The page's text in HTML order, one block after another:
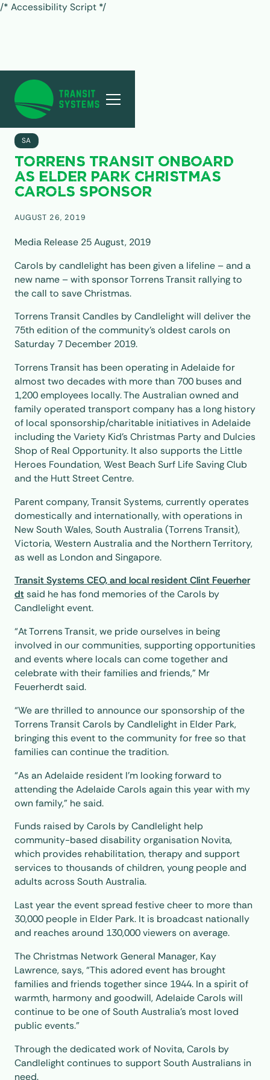
/* Accessibility Script */
ALL POSTS
SA
TORRENS TRANSIT ONBOARD
AS ELDER PARK CHRISTMAS
CAROLS SPONSOR
AUGUST 26, 2019
Media Release 25 August, 2019
Carols by candlelight has been given a lifeline – and a
new name – with sponsor Torrens Transit rallying to
the call to save Christmas.
Torrens Transit Candles by Candlelight will deliver the
75th edition of the community’s oldest carols on
Saturday 7 December 2019.
Torrens Transit has been operating in Adelaide for
almost two decades with more than 700 buses and
1,200 employees locally. The Australian owned and
family operated transport company has a long history
of local sponsorship/charitable initiatives in Adelaide
including the Variety Kid’s Christmas Party and Dulcies
Shop of Real Opportunity. It also supports the Little
Heroes Foundation, West Beach Surf Life Saving Club
and the Hutt Street Centre.
Parent company, Transit Systems, currently operates
domestically and internationally, with operations in
New South Wales, South Australia (Torrens Transit),
Victoria, Western Australia and the Northern Territory,
as well as London and Singapore.
Transit Systems CEO, and local resident Clint Feuerher
dtsaid he has fond memories of the Carols by
Candlelight event.
“At Torrens Transit, we pride ourselves in being
involved in our communities, supporting opportunities
and events where locals can come together and
celebrate with their families and friends,” Mr
Feuerherdt said.
“We are thrilled to announce our sponsorship of the
Torrens Transit Carols by Candlelight in Elder Park,
bringing this event to the community for free so that
families can continue the tradition.
“As an Adelaide resident I’m looking forward to
attending the Adelaide Carols again this year with my
own family,” he said.
Funds raised by Carols by Candlelight help
community-based disability organisation Novita,
which provides rehabilitation, therapy and support
services to thousands of children, young people and
adults across South Australia.
Last year the event spread festive cheer to more than
30,000 people in Elder Park. It is broadcast nationally
and reaches around 130,000 viewers on average.
The Christmas Network General Manager, Kay
Lawrence, says, “This adored event has brought
families and friends together since 1944. In a spirit of
warmth, harmony and goodwill, Adelaide Carols will
continue to be one of South Australia’s most loved
public events.”
Through the dedicated work of Novita, Carols by
Candlelight continues to support South Australians in
need.